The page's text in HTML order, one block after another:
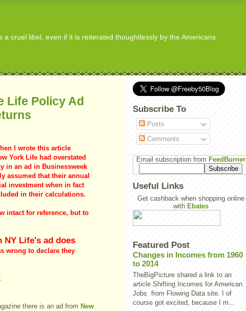
cruel libel, even if it is reiterated thoughtlessly by the Americans
Life Policy Ad
I wrote this article
York Life had overstated
in an ad in Businessweek
assumed that their annual
investment when in fact
in their calculations.
intact for reference, but to
NY Life's ad does
wrong to declare they
there is an ad from New
Subscribe To
Posts
Comments
Email subscription from FeedBurner
Useful Links
Get cashback when shopping online
with Ebates
Featured Post
Changes in Incomes from 1960
to 2014
TheBigPicture shared a link to an
article Shifting Incomes for American
Jobs from Flowing Data site. I of
course got excited, because I m...